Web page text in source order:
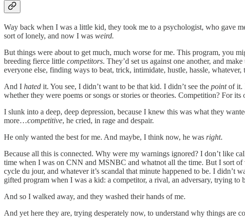
Way back when I was a little kid, they took me to a psychologist, who gave
sort of lonely, and now I was weird.
But things were about to get much, much worse for me. This program, you
breeding fierce little competitors. They’d set us against one another, and
everyone else, finding ways to beat, trick, intimidate, hustle, hassle, whatever,
And I hated it. You see, I didn’t want to be that kid. I didn’t see the pointof it.
whether they were poems or songs or stories or theories. Competition? For
I slunk into a deep, deep depression, because I knew this was what they
more…competitive, he cried, in rage and despair.
He only wanted the best for me. And maybe, I think now, he was right.
Because all this is connected. Why were my warnings ignored? I don’t like
time when I was on CNN and MSNBC and whatnot all the time. But I sort
cycle du jour, and whatever it’s scandal that minute happened to be. I
gifted program when I was a kid: a competitor, a rival, an adversary, trying to
And so I walked away, and they washed their hands of me.
And yet here they are, trying desperately now, to understand why things